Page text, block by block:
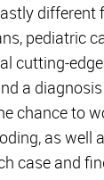
different
pediatric
cutting-
a
chance to
as
case and